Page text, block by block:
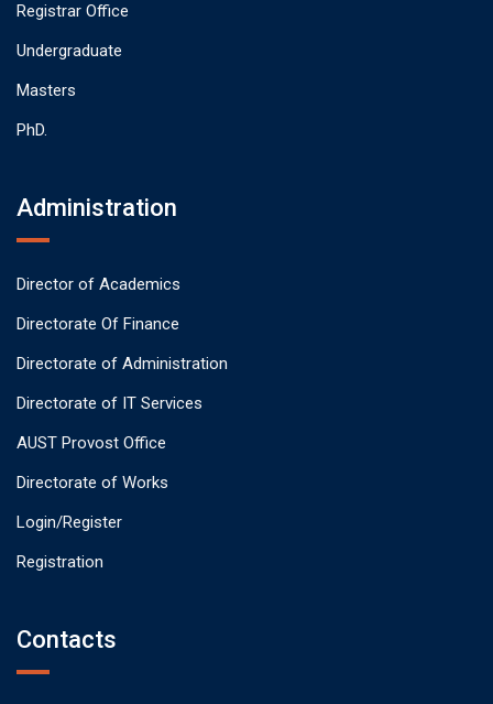
Registrar Office
Undergraduate
Masters
PhD.
Administration
Director of Academics
Directorate Of Finance
Directorate of Administration
Directorate of IT Services
AUST Provost Office
Directorate of Works
Login/Register
Registration
Contacts